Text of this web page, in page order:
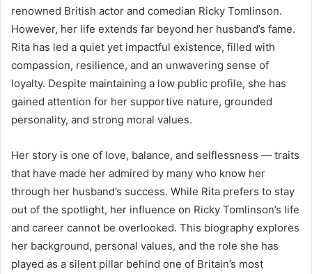
renowned British actor and comedian Ricky Tomlinson.
However, her life extends far beyond her husband’s fame.
Rita has led a quiet yet impactful existence, filled with
compassion, resilience, and an unwavering sense of
loyalty. Despite maintaining a low public profile, she has
gained attention for her supportive nature, grounded
personality, and strong moral values.
Her story is one of love, balance, and selflessness — traits
that have made her admired by many who know her
through her husband’s success. While Rita prefers to stay
out of the spotlight, her influence on Ricky Tomlinson’s life
and career cannot be overlooked. This biography explores
her background, personal values, and the role she has
played as a silent pillar behind one of Britain’s most